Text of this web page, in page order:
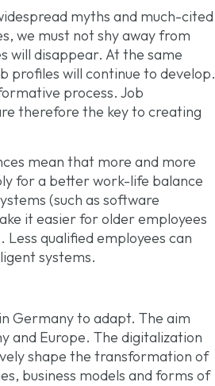
myths and much-cited
we must not shy away from
will disappear. At the same
profiles will continue to develop.
process. Job
therefore the key to creating
mean that more and more
for a better work-life balance
(such as software
it easier for older employees
qualified employees can
systems.
Germany to adapt. The aim
and Europe. The digitalization
shape the transformation of
business models and forms of